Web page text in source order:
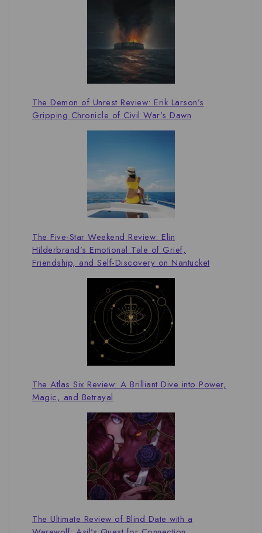
The Demon of Unrest Review: Erik Larson’s
Gripping Chronicle of Civil War’s Dawn
The Five-Star Weekend Review: Elin
Hilderbrand’s Emotional Tale of Grief,
Friendship, and Self-Discovery on Nantucket
The Atlas Six Review: A Brilliant Dive into Power,
Magic, and Betrayal
The Ultimate Review of Blind Date with a